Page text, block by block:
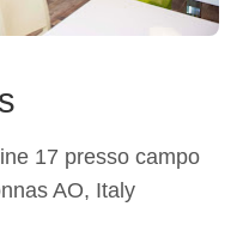
17 presso campo
AO, Italy